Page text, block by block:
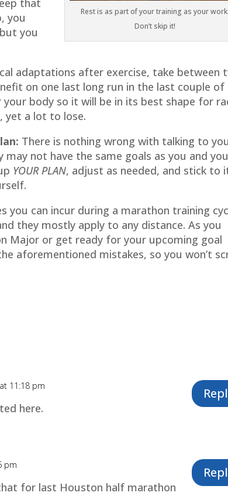
Rest is as part of your training as your
Don’t skip it!
that
you
you
adaptations after exercise, take between
on one last long run in the last couple of
body so it will be in its best shape for
yet a lot to lose.
There is nothing wrong with talking to
not have the same goals as you and
YOUR PLAN, adjust as needed, and stick to
you can incur during a marathon training
they mostly apply to any distance. As you
Major or get ready for your upcoming goal
aforementioned mistakes, so you won’t
11:18 pm
here.
pm
for last Houston half marathon